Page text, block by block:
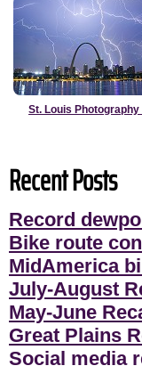
St. Louis Photography
Recent Posts
Record
Bike route
MidAmerica
July-August
May-June
Great Plains
Social media